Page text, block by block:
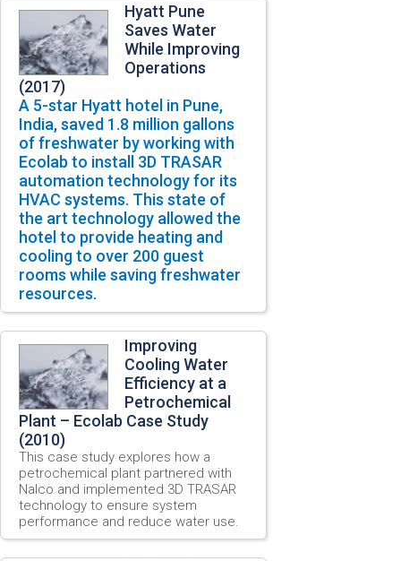
Hyatt Pune
Saves Water
While Improving
Operations
(2017)
A 5-star Hyatt hotel in Pune,
India, saved 1.8 million gallons
of freshwater by working with
Ecolab to install 3D TRASAR
automation technology for its
HVAC systems. This state of
the art technology allowed the
hotel to provide heating and
cooling to over 200 guest
rooms while saving freshwater
resources.
Improving
Cooling Water
Efficiency at a
Petrochemical
Plant – Ecolab Case Study
(2010)
This case study explores how a
petrochemical plant partnered with
Nalco and implemented 3D TRASAR
technology to ensure system
performance and reduce water use.